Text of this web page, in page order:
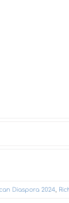
Diaspora 2024,